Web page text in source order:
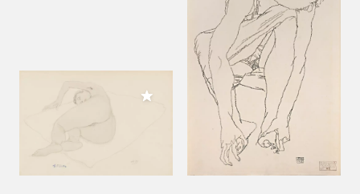
Add to My Collection